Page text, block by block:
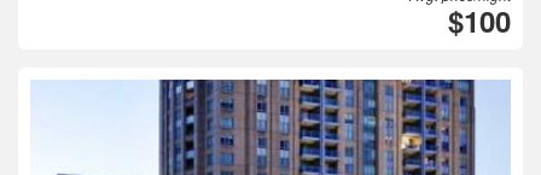
$100